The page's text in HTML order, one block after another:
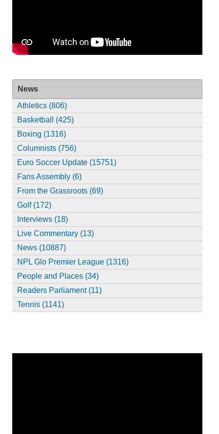
News
Athletics (806)
Basketball (425)
Boxing (1316)
Columnists (756)
Euro Soccer Update (15751)
Fans Assembly (6)
From the Grassroots (69)
Golf (172)
Interviews (18)
Live Commentary (13)
News (10887)
NPL Glo Premier League (1316)
People and Places (34)
Readers Parliament (11)
Tennis (1141)